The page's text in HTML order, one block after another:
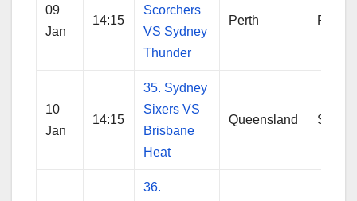
09
Jan
14:15
Scorchers
VS Sydney
Thunder
Perth Perth
10
Jan
14:15
35. Sydney
Sixers VS
Brisbane
Heat
Queensland
36.